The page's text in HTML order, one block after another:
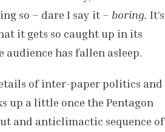
so – dare I say it – boring. It’s
it gets so caught up in its
has fallen asleep.
of inter-paper politics and
up a little once the Pentagon
and anticlimactic sequence of